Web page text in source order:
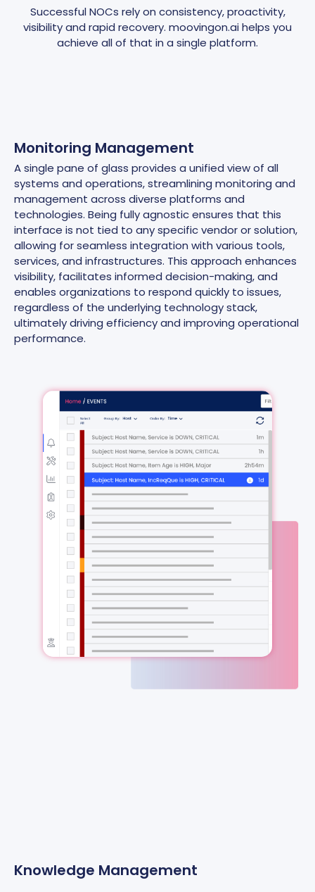
Successful NOCs rely on consistency, proactivity,
visibility and rapid recovery. moovingon.ai helps you
achieve all of that in a single platform.
Monitoring Management
A single pane of glass provides a unified view of all
systems and operations, streamlining monitoring and
management across diverse platforms and
technologies. Being fully agnostic ensures that this
interface is not tied to any specific vendor or solution,
allowing for seamless integration with various tools,
services, and infrastructures. This approach enhances
visibility, facilitates informed decision-making, and
enables organizations to respond quickly to issues,
regardless of the underlying technology stack,
ultimately driving efficiency and improving operational
performance.
Knowledge Management